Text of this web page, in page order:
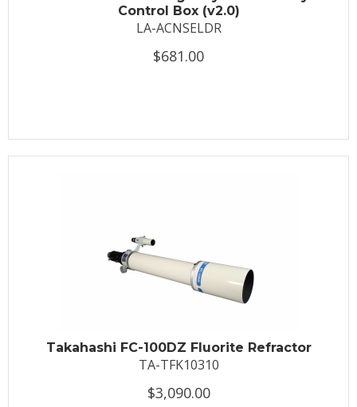
Control Box (v2.0)
LA-ACNSELDR
$681.00
Takahashi FC-100DZ Fluorite Refractor
TA-TFK10310
$3,090.00